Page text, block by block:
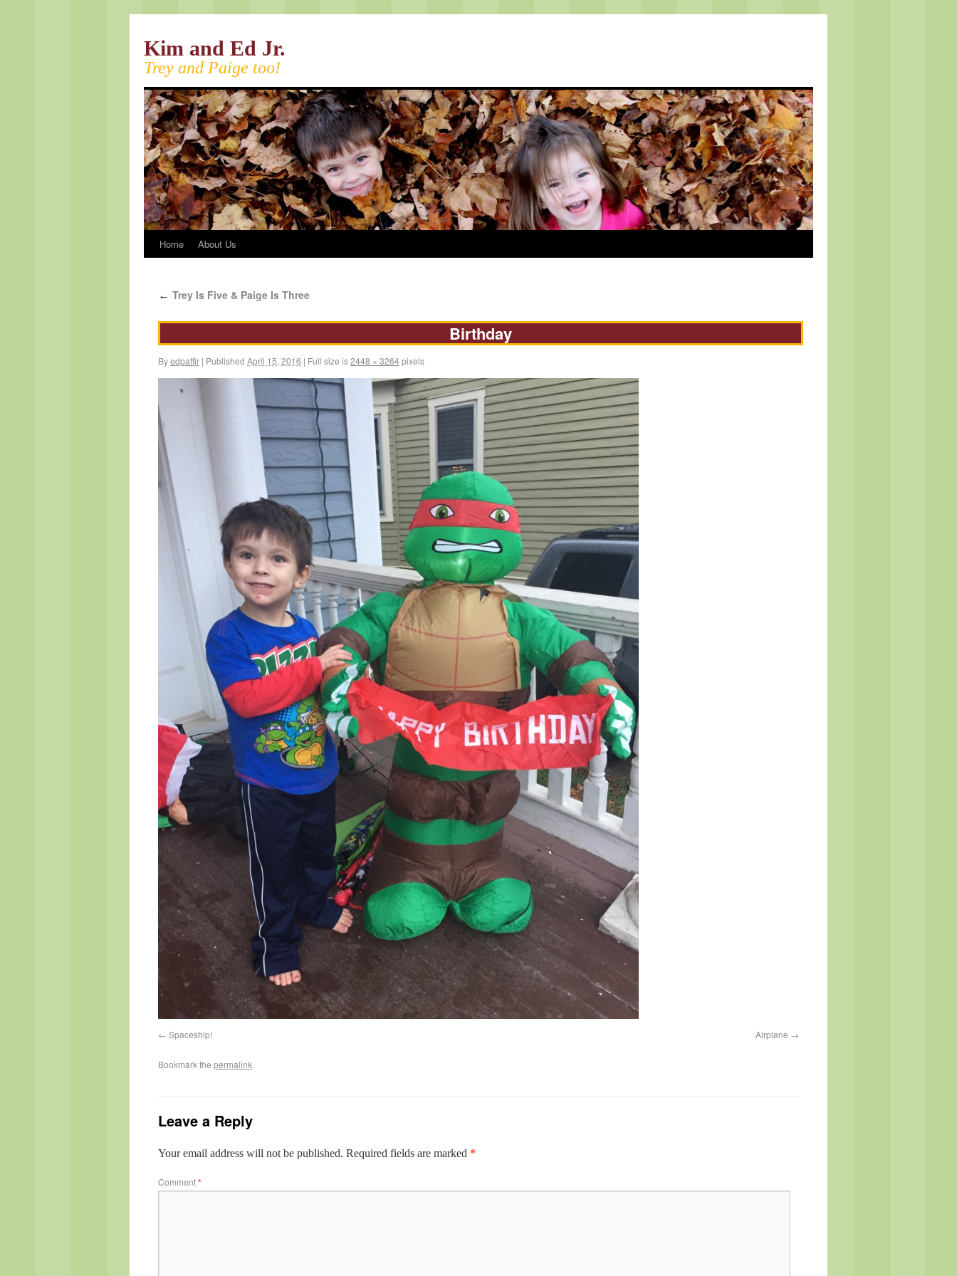
Kim and Ed Jr.
Trey and Paige too!
Home About Us
← Trey Is Five & Paige Is Three
Birthday
Byedpaffjr | Published April 15, 2016 | Full size is2448 × 3264pixels
Spaceship! Airplane
Bookmark the permalink.
Leave a Reply
Your email address will not be published. Required fields are marked *
Comment*